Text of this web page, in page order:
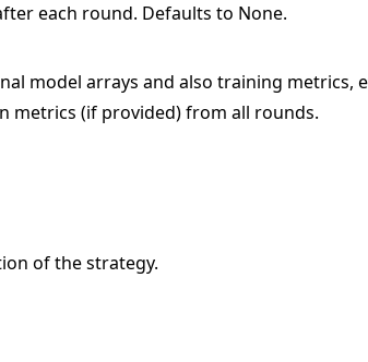
each round. Defaults to None.
model arrays and also training metrics,
metrics (if provided) from all rounds.
of the strategy.